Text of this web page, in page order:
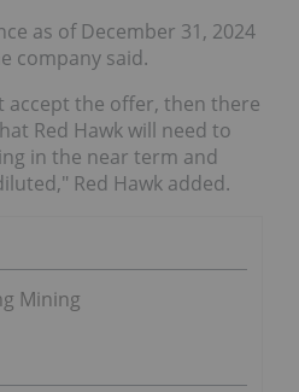
as of December 31, 2024
company said.
accept the offer, then there
Red Hawk will need to
in the near term and
Red Hawk added.
Mining